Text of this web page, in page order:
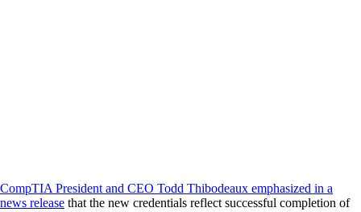
CompTIA President and CEO Todd Thibodeaux emphasized in a
news release that the new credentials reflect successful completion of